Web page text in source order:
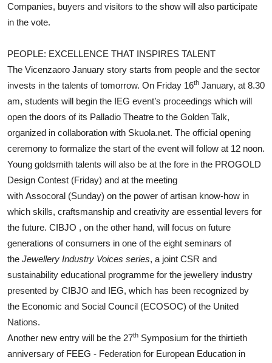
Companies, buyers and visitors to the show will also participate
in the vote.
PEOPLE: EXCELLENCE THAT INSPIRES TALENT
The Vicenzaoro January story starts from people and the sector
invests in the talents of tomorrow. On Friday 16th January, at 8.30
am, students will begin the IEG event’s proceedings which will
open the doors of its Palladio Theatre to the Golden Talk,
organized in collaboration with Skuola.net. The official opening
ceremony to formalize the start of the event will follow at 12 noon.
Young goldsmith talents will also be at the fore in the PROGOLD
Design Contest (Friday) and at the meeting
with Assocoral (Sunday) on the power of artisan know-how in
which skills, craftsmanship and creativity are essential levers for
the future. CIBJO , on the other hand, will focus on future
generations of consumers in one of the eight seminars of
the Jewellery Industry Voices series, a joint CSR and
sustainability educational programme for the jewellery industry
presented by CIBJO and IEG, which has been recognized by
the Economic and Social Council (ECOSOC) of the United
Nations.
Another new entry will be the 27th Symposium for the thirtieth
anniversary of FEEG - Federation for European Education in